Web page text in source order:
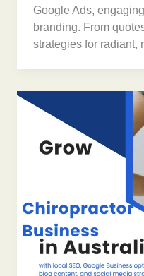
Google Ads,
branding. From
strategies for radiant,